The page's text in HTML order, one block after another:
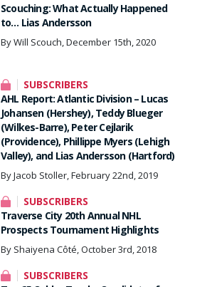
Scouching: What Actually Happened
to… Lias Andersson
By Will Scouch, December 15th, 2020
SUBSCRIBERS
AHL Report: Atlantic Division – Lucas
Johansen (Hershey), Teddy Blueger
(Wilkes-Barre), Peter Cejlarik
(Providence), Phillippe Myers (Lehigh
Valley), and Lias Andersson (Hartford)
By Jacob Stoller, February 22nd, 2019
SUBSCRIBERS
Traverse City 20th Annual NHL
Prospects Tournament Highlights
By Shaiyena Côté, October 3rd, 2018
SUBSCRIBERS